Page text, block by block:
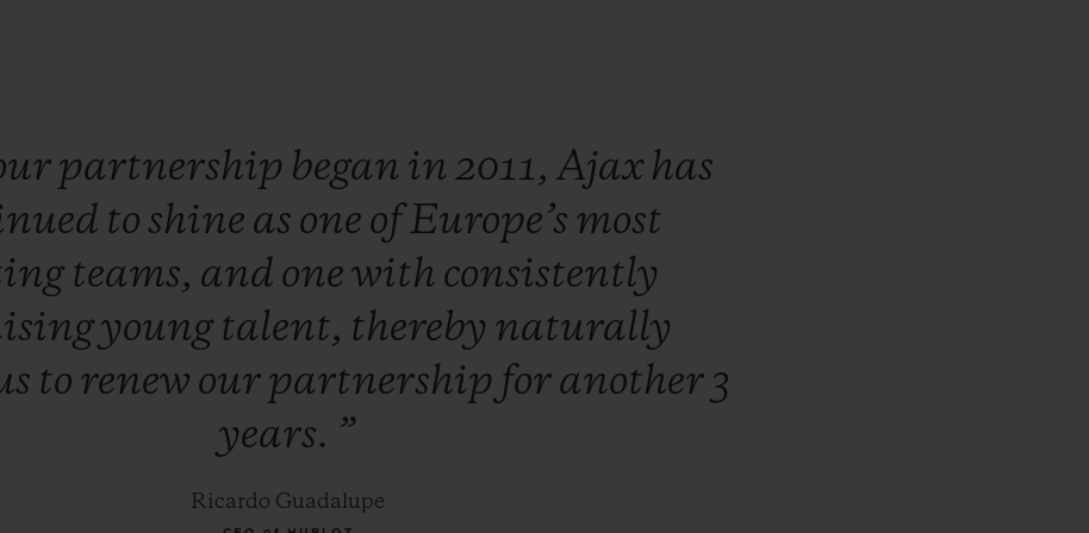
partnership began in2011,Ajax has
to shine as one ofEurope’s most
teams, and one with consistently
young talent, thereby naturally
to renew our partnership for another 3
years. ”
Ricardo Guadalupe